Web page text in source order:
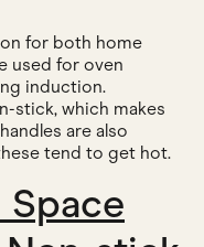
for both home
used for oven
induction.
stick, which makes
are also
tend to get hot.